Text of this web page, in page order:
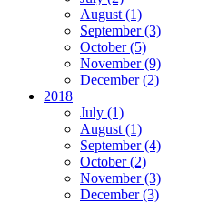
August (1)
September (3)
October (5)
November (9)
December (2)
2018
July (1)
August (1)
September (4)
October (2)
November (3)
December (3)